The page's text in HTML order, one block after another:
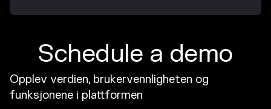
Schedule a demo
Opplev verdien, brukervennligheten og
funksjonene i plattformen